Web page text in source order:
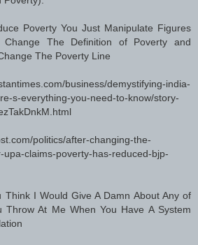
Poverty You Just Manipulate Figures
Change The Definition of Poverty and
The Poverty Line
business/demystifying-india-
s-everything-you-need-to-know/story-
politics/after-changing-the-
upa-claims-poverty-has-reduced-bjp-
Think I Would Give A Damn About Any of
Throw At Me When You Have A System